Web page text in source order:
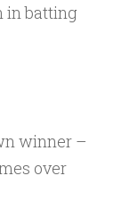
in batting
winner –
over